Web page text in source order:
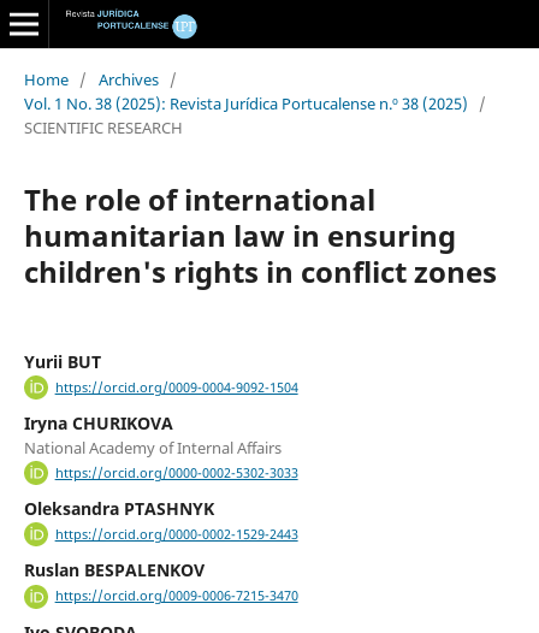
Home / Archives /
Vol. 1 No. 38 (2025): Revista Jurídica Portucalense n.º 38 (2025)
/
SCIENTIFIC RESEARCH
The role of international
humanitarian law in ensuring
children's rights in conflict zones
Yurii BUT
https://orcid.org/0009-0004-9092-1504
Iryna CHURIKOVA
National Academy of Internal Affairs
https://orcid.org/0000-0002-5302-3033
Oleksandra PTASHNYK
https://orcid.org/0000-0002-1529-2443
Ruslan BESPALENKOV
https://orcid.org/0009-0006-7215-3470